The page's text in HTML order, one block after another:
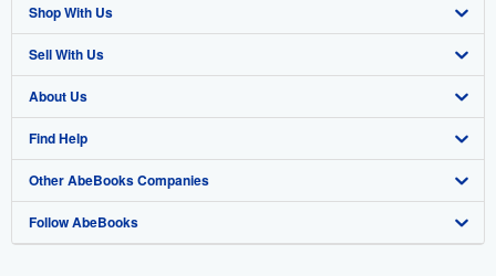
Shop With Us
Advanced Search
Browse Collections
My Account
My Orders
View Basket
Sell With Us
Start Selling
Join Our Affiliate Program
Book Buyback
Refer a seller
About Us
About AbeBooks
Media
Careers
Find Help
Help
Customer Support
Other AbeBooks Companies
AbeBooks.co.uk
Follow AbeBooks